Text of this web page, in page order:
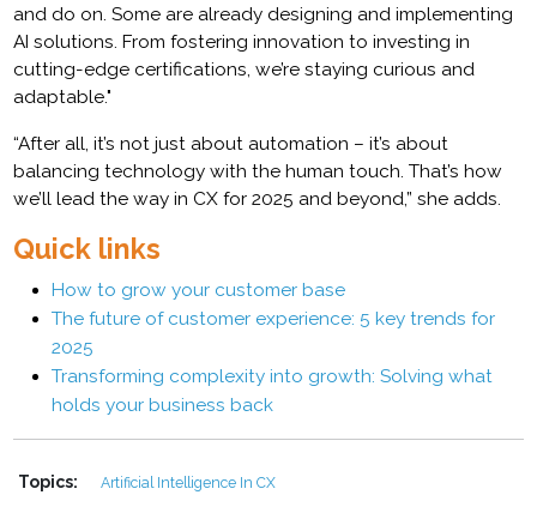
and do on. Some are already designing and implementing
AI solutions. From fostering innovation to investing in
cutting-edge certifications, we’re staying curious and
adaptable."
“After all, it’s not just about automation – it’s about
balancing technology with the human touch. That’s how
we’ll lead the way in CX for 2025 and beyond,” she adds.
Quick links
How to grow your customer base
The future of customer experience: 5 key trends for
2025
Transforming complexity into growth: Solving what
holds your business back
Topics: Artificial Intelligence In CX